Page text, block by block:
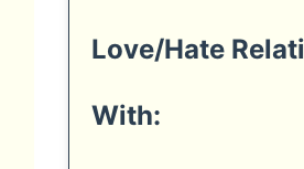
Love/Hate
With: